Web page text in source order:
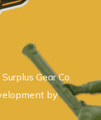
Gear Co.
by